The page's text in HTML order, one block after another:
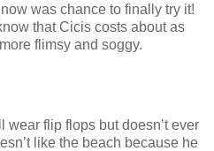
was chance to finally try it!
that Cicis costs about as
flimsy and soggy.
wear flip flops but doesn’t ever
like the beach because he